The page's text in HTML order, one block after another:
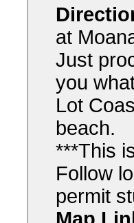
at
Just
you
Lot
beach.
***This
Follow
permit